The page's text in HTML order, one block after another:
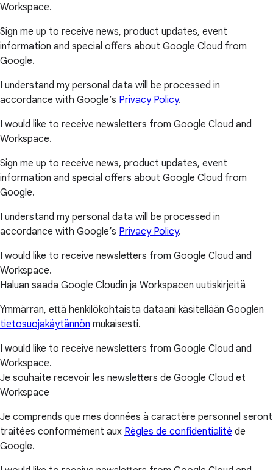
Workspace.
Sign me up to receive news, product updates, event
information and special offers about Google Cloud from
Google.
I understand my personal data will be processed in
accordance with Google’s Privacy Policy.
I would like to receive newsletters from Google Cloud and
Workspace.
Sign me up to receive news, product updates, event
information and special offers about Google Cloud from
Google.
I understand my personal data will be processed in
accordance with Google’s Privacy Policy.
I would like to receive newsletters from Google Cloud and
Workspace.
Haluan saada Google Cloudin ja Workspacen uutiskirjeitä
Ymmärrän, että henkilökohtaista dataani käsitellään Googlen
tietosuojakäytännön mukaisesti.
I would like to receive newsletters from Google Cloud and
Workspace.
Je souhaite recevoir les newsletters de Google Cloud et
Workspace
Je comprends que mes données à caractère personnel seront
traitées conformément aux Règles de confidentialité de
Google.